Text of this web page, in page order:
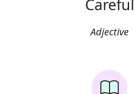
Careful
Adjective